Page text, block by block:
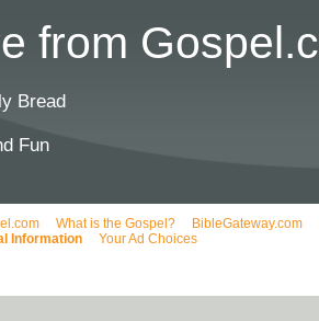
from
Bread
Fun
What is the Gospel? BibleGateway.com
Information
Your Ad Choices